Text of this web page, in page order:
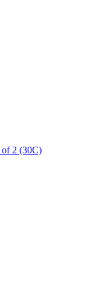
of 2 (30C)